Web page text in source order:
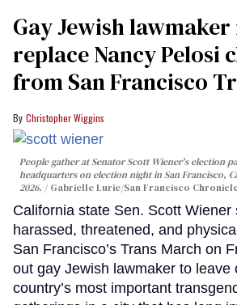
Gay Jewish
replace Nancy Pelosi
from San Francisco
Christopher Wiggins
People gather at Senator Scott Wiener's election
headquarters on election night in San Francisco,
2026.
Gabrielle Lurie/San Francisco
California state Sen. Scott Wiener
harassed, threatened, and
San Francisco’s Trans March on
out gay Jewish lawmaker to leave
country’s most important